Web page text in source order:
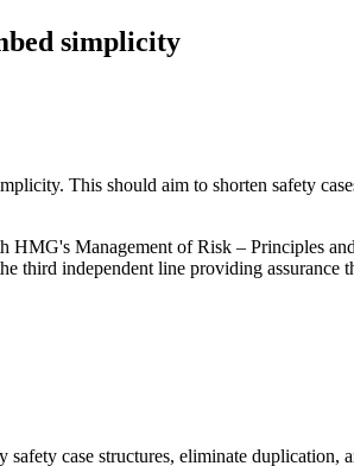
simplicity
This should aim to shorten safety
Management of Risk – Principles
third independent line providing assurance
case structures, eliminate